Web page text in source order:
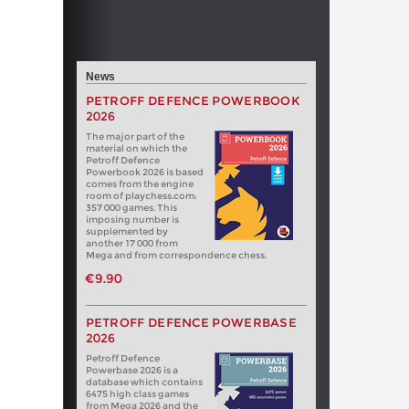
News
PETROFF DEFENCE POWERBOOK
2026
The major part of the
material on which the
Petroff Defence
Powerbook 2026 is based
comes from the engine
room of playchess.com:
357 000 games. This
imposing number is
supplemented by
another 17 000 from
Mega and from correspondence chess.
€9.90
PETROFF DEFENCE POWERBASE
2026
Petroff Defence
Powerbase 2026 is a
database which contains
6475 high class games
from Mega 2026 and the